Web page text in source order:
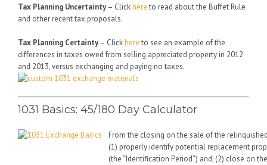
Tax Planning Uncertainty– Clickhereto read about the Buffet Rule
and other recent tax proposals.
Tax Planning Certainty– Clickhereto see an example of the
differences in taxes owed from selling appreciated property in 2012
and 2013, versus exchanging and paying no taxes.
1031 Basics: 45/180 Day Calculator
From the closing on the sale of the
(1) properly identify potential replacement
(the “Identification Period”) and; (2) close on